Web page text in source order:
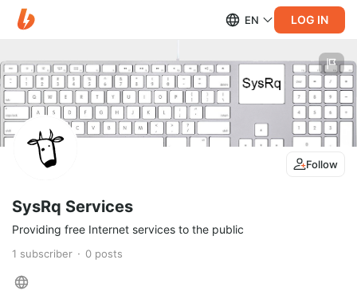
EN LOG IN
Follow
SysRq Services
Providing free Internet services to the public
1 subscriber 0 posts